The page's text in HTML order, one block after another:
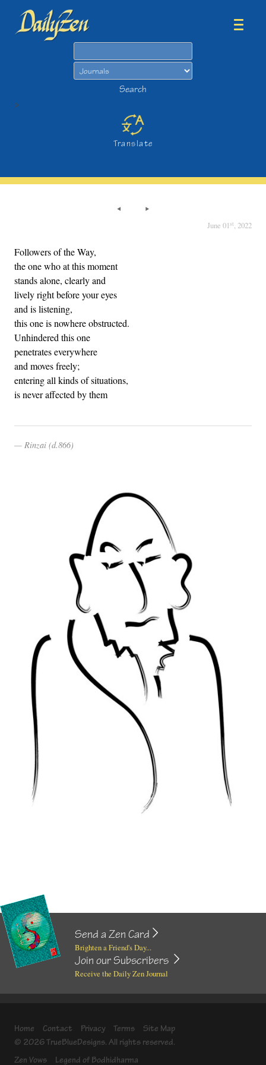
Search
>
Translate
June 01st, 2022
Followers of the Way,
the one who at this moment
stands alone, clearly and
lively right before your eyes
and is listening,
this one is nowhere obstructed.
Unhindered this one
penetrates everywhere
and moves freely;
entering all kinds of situations,
is never affected by them
Rinzai (d.866)
Send a Zen Card
Brighten a Friend's Day...
Join our Subscribers
Receive the Daily Zen Journal
Home Contact Privacy Terms
Site Map
© 2026 TrueBlueDesigns. All rights reserved.
Zen Vows
Legend of Bodhidharma